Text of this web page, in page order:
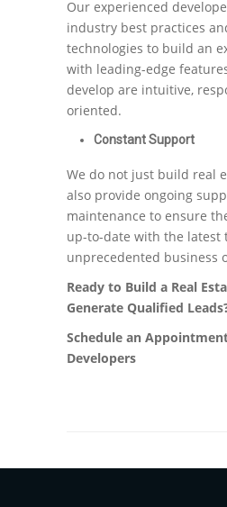
Our experienced
industry best practices
technologies to build an
with leading-edge
develop are intuitive,
oriented.
Constant Support
We do not just build real
also provide ongoing
maintenance to ensure
up-to-date with the latest
unprecedented business
Ready to Build a Real
Generate Qualified
Schedule an
Developers